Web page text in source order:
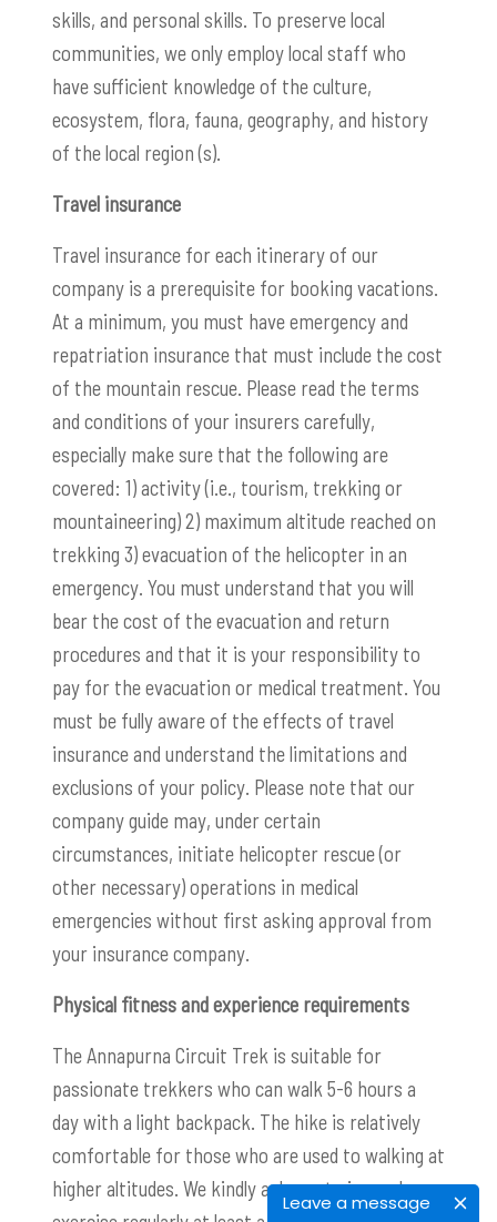
Leave a message
skills, and personal skills. To preserve local
communities, we only employ local staff who
have sufficient knowledge of the culture,
ecosystem, flora, fauna, geography, and history
of the local region (s).
Travel insurance
Travel insurance for each itinerary of our
company is a prerequisite for booking vacations.
At a minimum, you must have emergency and
repatriation insurance that must include the cost
of the mountain rescue. Please read the terms
and conditions of your insurers carefully,
especially make sure that the following are
covered: 1) activity (i.e., tourism, trekking or
mountaineering) 2) maximum altitude reached on
trekking 3) evacuation of the helicopter in an
emergency. You must understand that you will
bear the cost of the evacuation and return
procedures and that it is your responsibility to
pay for the evacuation or medical treatment. You
must be fully aware of the effects of travel
insurance and understand the limitations and
exclusions of your policy. Please note that our
company guide may, under certain
circumstances, initiate helicopter rescue (or
other necessary) operations in medical
emergencies without first asking approval from
your insurance company.
Physical fitness and experience requirements
The Annapurna Circuit Trek is suitable for
passionate trekkers who can walk 5-6 hours a
day with a light backpack. The hike is relatively
comfortable for those who are used to walking at
higher altitudes. We kindly ask you to jog and